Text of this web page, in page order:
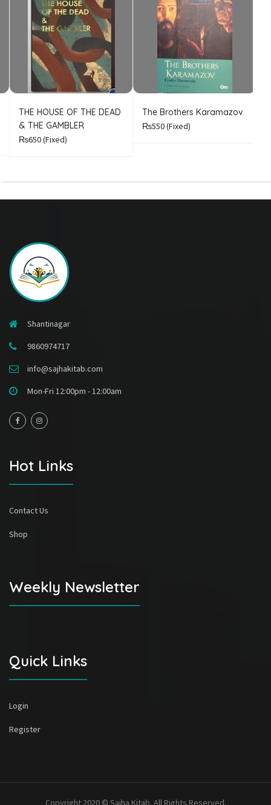
THE HOUSE OF THE DEAD
& THE GAMBLER
₨650(Fixed)
The Brothers Karamazov
₨550(Fixed)
Shantinagar
9860974717
info@sajhakitab.com
Mon-Fri 12:00pm - 12:00am
Hot Links
Contact Us
Shop
Weekly Newsletter
Quick Links
Login
Register
Copyright 2020 © Sajha Kitab. All Rights Reserved.